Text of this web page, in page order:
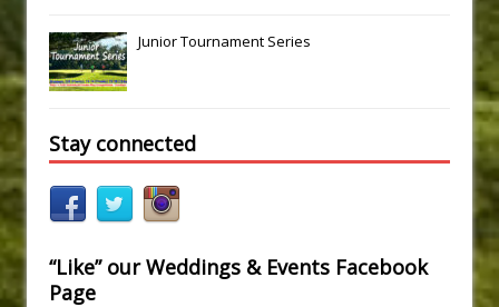
Junior Tournament Series
Stay connected
“Like” our Weddings & Events Facebook
Page